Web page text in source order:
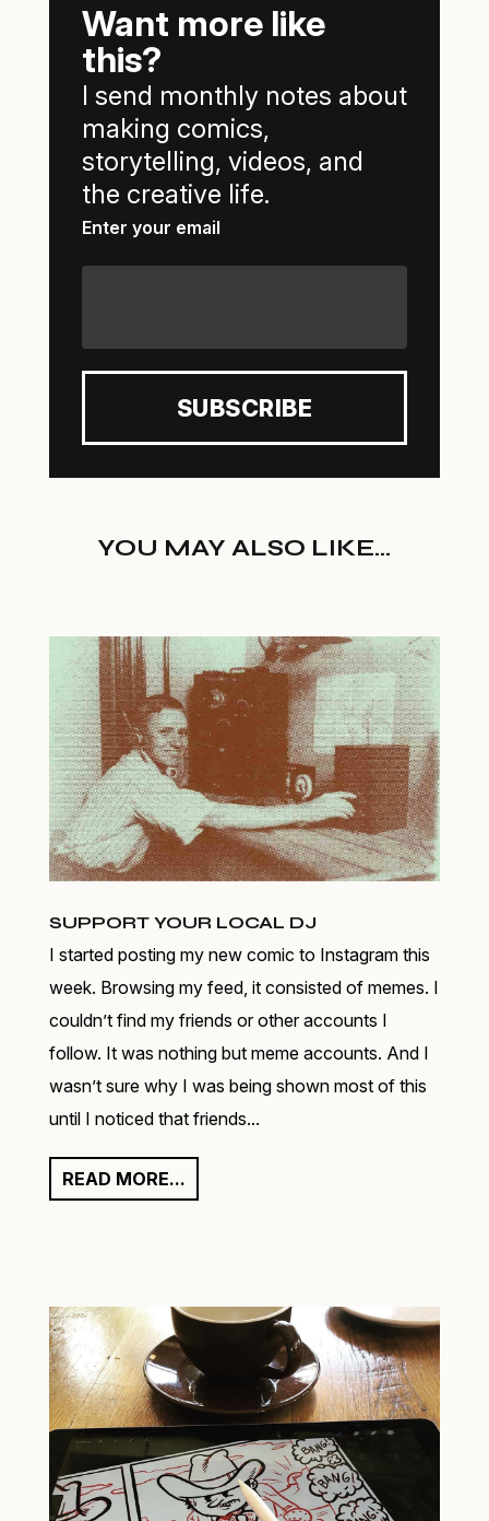
Want more like
this?
I send monthly notes about
making comics,
storytelling, videos, and
the creative life.
Enter your email
YOU MAY ALSO LIKE...
SUPPORT YOUR LOCAL DJ
I started posting my new comic to Instagram this
week. Browsing my feed, it consisted of memes. I
couldn’t find my friends or other accounts I
follow. It was nothing but meme accounts. And I
wasn’t sure why I was being shown most of this
until I noticed that friends...
READ MORE...